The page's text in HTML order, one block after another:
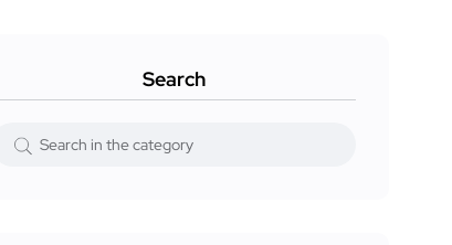
Search